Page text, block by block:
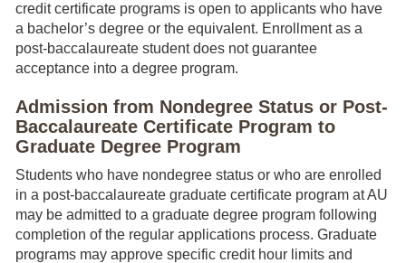
credit certificate programs is open to applicants who have
a bachelor’s degree or the equivalent. Enrollment as a
post-baccalaureate student does not guarantee
acceptance into a degree program.
Admission from Nondegree Status or Post-
Baccalaureate Certificate Program to
Graduate Degree Program
Students who have nondegree status or who are enrolled
in a post-baccalaureate graduate certificate program at AU
may be admitted to a graduate degree program following
completion of the regular applications process. Graduate
programs may approve specific credit hour limits and